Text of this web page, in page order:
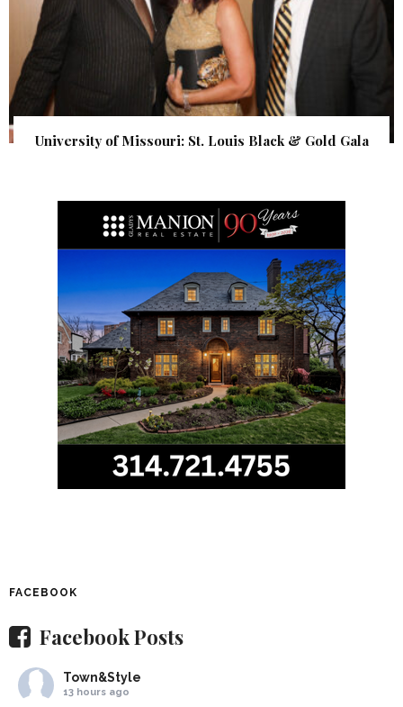
University of Missouri: St. Louis Black & Gold Gala
FACEBOOK
Facebook Posts
Town&Style
13 hours ago